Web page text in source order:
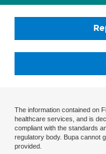
The information contained on
healthcare services, and is
compliant with the standards
regulatory body. Bupa cannot
provided.